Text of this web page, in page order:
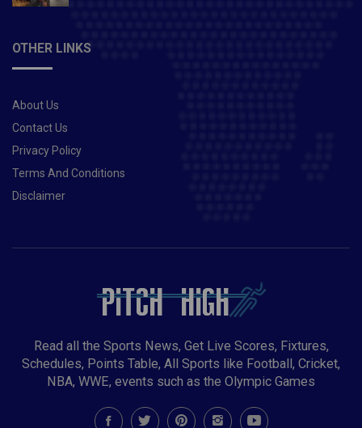
OTHER LINKS
About Us
Contact Us
Privacy Policy
Terms And Conditions
Disclaimer
Read all the Sports News, Get Live Scores, Fixtures,
Schedules, Points Table, All Sports like Football, Cricket,
NBA, WWE, events such as the Olympic Games